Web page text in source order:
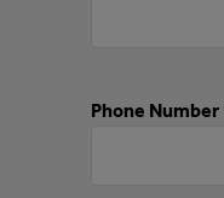
Phone Number